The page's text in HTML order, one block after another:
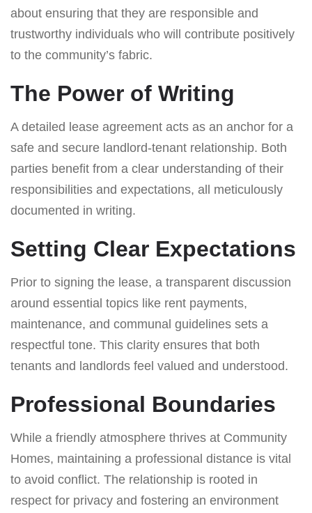
about ensuring that they are responsible and
trustworthy individuals who will contribute positively
to the community’s fabric.
The Power of Writing
A detailed lease agreement acts as an anchor for a
safe and secure landlord-tenant relationship. Both
parties benefit from a clear understanding of their
responsibilities and expectations, all meticulously
documented in writing.
Setting Clear Expectations
Prior to signing the lease, a transparent discussion
around essential topics like rent payments,
maintenance, and communal guidelines sets a
respectful tone. This clarity ensures that both
tenants and landlords feel valued and understood.
Professional Boundaries
While a friendly atmosphere thrives at Community
Homes, maintaining a professional distance is vital
to avoid conflict. The relationship is rooted in
respect for privacy and fostering an environment